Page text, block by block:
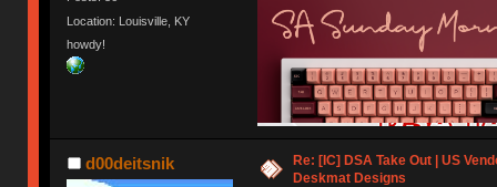
Location: Louisville, KY
howdy!
d00deitsnik
Re: [IC] DSA Take Out | US
Deskmat Designs